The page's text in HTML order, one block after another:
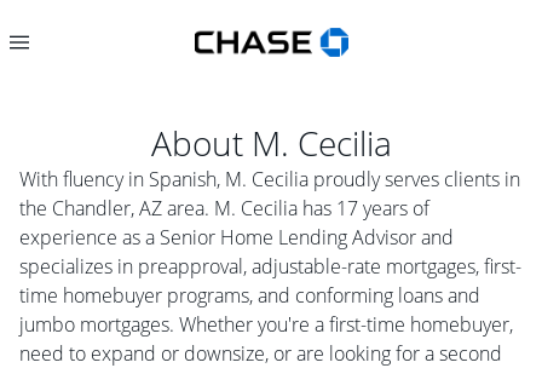
About M. Cecilia
With fluency in Spanish, M. Cecilia proudly serves clients in
the Chandler, AZ area. M. Cecilia has 17 years of
experience as a Senior Home Lending Advisor and
specializes in preapproval, adjustable-rate mortgages, first-
time homebuyer programs, and conforming loans and
jumbo mortgages. Whether you're a first-time homebuyer,
need to expand or downsize, or are looking for a second